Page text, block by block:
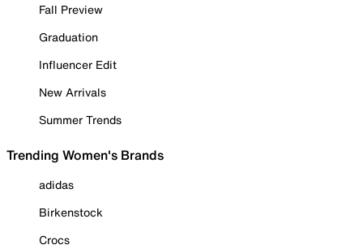
Fall Preview
Graduation
Influencer Edit
New Arrivals
Summer Trends
Trending Women's Brands
adidas
Birkenstock
Crocs